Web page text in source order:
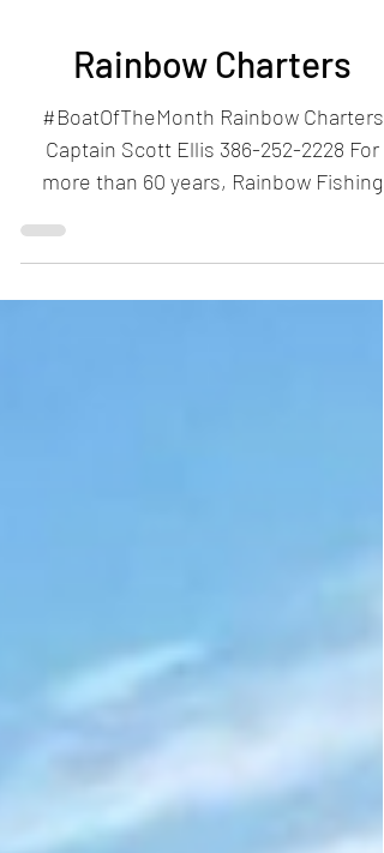
Rainbow Charters
#BoatOfTheMonth Rainbow Charters
Captain Scott Ellis 386-252-2228 For
more than 60 years, Rainbow Fishing
Charters has been a cornerstone...